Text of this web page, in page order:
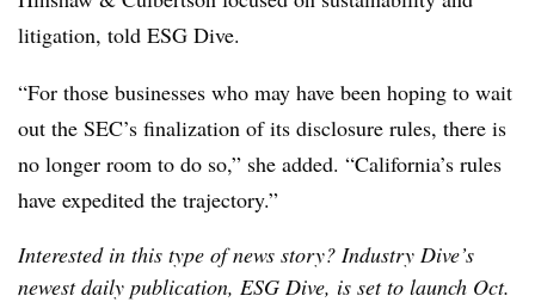
litigation, told ESG Dive.
“For those businesses who may have been hoping to wait
out the SEC’s finalization of its disclosure rules, there is
no longer room to do so,” she added. “California’s rules
have expedited the trajectory.”
Interested in this type of news story? Industry Dive’s
newest daily publication, ESG Dive, is set to launch Oct.